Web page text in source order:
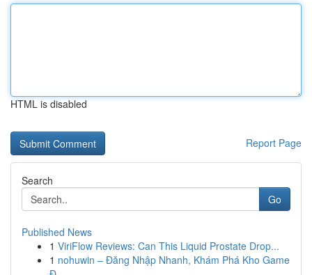
HTML is disabled
Report Page
Search
Go
Published News
1 ViriFlow Reviews: Can This Liquid Prostate Drop...
1 nohuwin – Đăng Nhập Nhanh, Khám Phá Kho Game